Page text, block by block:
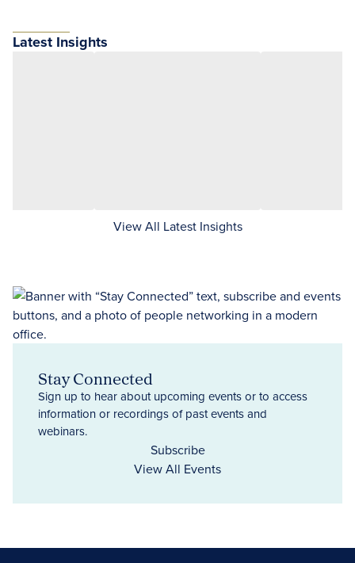
Latest Insights
View All Latest Insights
Stay Connected
Sign up to hear about upcoming events or to access
information or recordings of past events and
webinars.
Subscribe
View All Events